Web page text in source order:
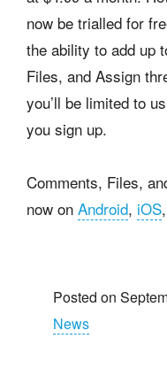
now be trialled for
the ability to add up
Files, and Assign
you’ll be limited to
you sign up.
Comments, Files,
now on Android, iOS
Posted on
News